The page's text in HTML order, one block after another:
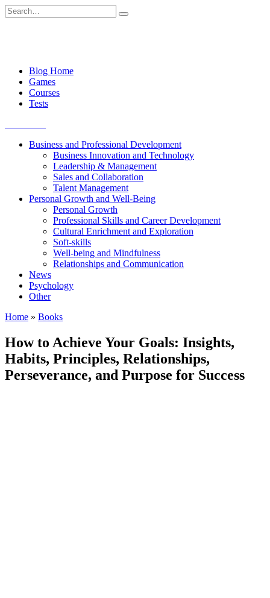
Skip
to
Search
for:
Blog Home
Games
Courses
Tests
Business and Professional Development
Business Innovation and Technology
Leadership & Management
Sales and Collaboration
Talent Management
Personal Growth and Well-Being
Personal Growth
Professional Skills and Career Development
Cultural Enrichment and Exploration
Soft-skills
Well-being and Mindfulness
Relationships and Communication
News
Psychology
Other
Home » Books
How to Achieve Your Goals: Insights,
Habits, Principles, Relationships,
Perseverance, and Purpose for Success